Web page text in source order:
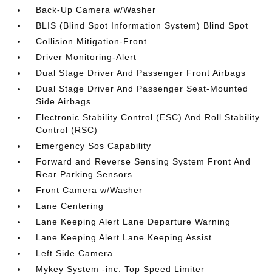
Back-Up Camera w/Washer
BLIS (Blind Spot Information System) Blind Spot
Collision Mitigation-Front
Driver Monitoring-Alert
Dual Stage Driver And Passenger Front Airbags
Dual Stage Driver And Passenger Seat-Mounted
Side Airbags
Electronic Stability Control (ESC) And Roll Stability
Control (RSC)
Emergency Sos Capability
Forward and Reverse Sensing System Front And
Rear Parking Sensors
Front Camera w/Washer
Lane Centering
Lane Keeping Alert Lane Departure Warning
Lane Keeping Alert Lane Keeping Assist
Left Side Camera
Mykey System -inc: Top Speed Limiter